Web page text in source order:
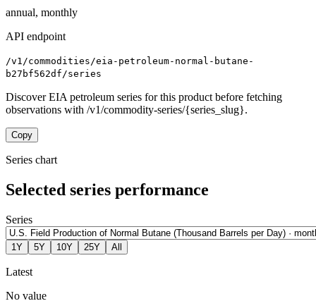
annual, monthly
API endpoint
/v1/commodities/eia-petroleum-normal-butane-
b27bf562df/series
Discover EIA petroleum series for this product before fetching
observations with /v1/commodity-series/{series_slug}.
Copy
Series chart
Selected series performance
Series
1Y 5Y 10Y 25Y All
Latest
No value